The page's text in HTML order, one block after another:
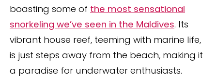
boasting some of the most sensational
snorkeling we’ve seen in the Maldives. Its
vibrant house reef, teeming with marine life,
is just steps away from the beach, making it
a paradise for underwater enthusiasts.